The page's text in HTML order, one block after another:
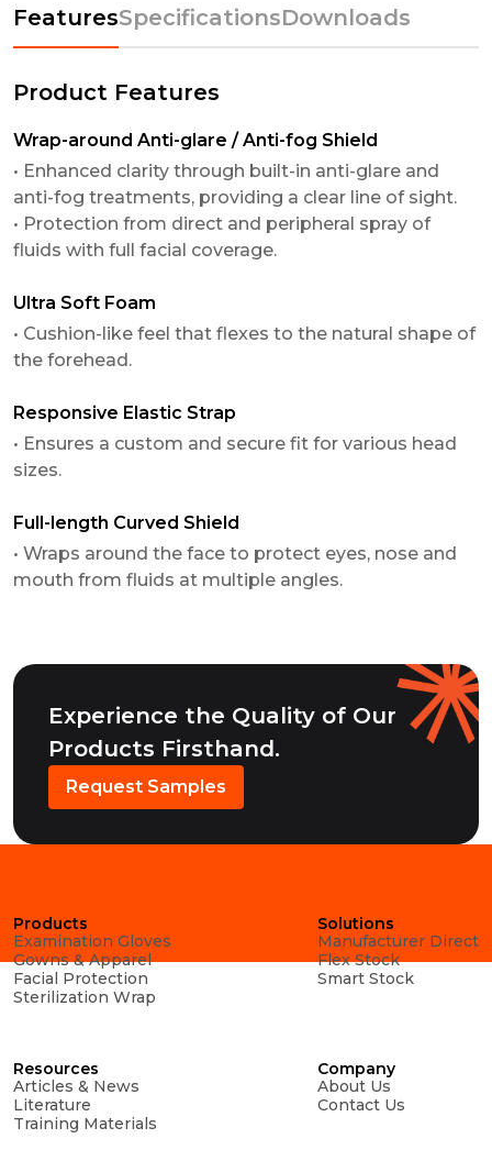
FeaturesSpecificationsDownloads
Product Features
Wrap-around Anti-glare / Anti-fog Shield
• Enhanced clarity through built-in anti-glare and
anti-fog treatments, providing a clear line of sight.
• Protection from direct and peripheral spray of
fluids with full facial coverage.
Ultra Soft Foam
• Cushion-like feel that flexes to the natural shape of
the forehead.
Responsive Elastic Strap
• Ensures a custom and secure fit for various head
sizes.
Full-length Curved Shield
• Wraps around the face to protect eyes, nose and
mouth from fluids at multiple angles.
Experience the Quality of Our
Products Firsthand.
Request Samples
Products
Examination Gloves
Gowns & Apparel
Facial Protection
Sterilization Wrap
Solutions
Manufacturer Direct
Flex Stock
Smart Stock
Resources
Articles & News
Literature
Training Materials
Company
About Us
Contact Us